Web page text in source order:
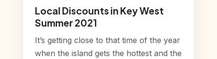
Local Discounts in Key West
Summer 2021
It’s getting close to that time of the year
when the island gets the hottest and the